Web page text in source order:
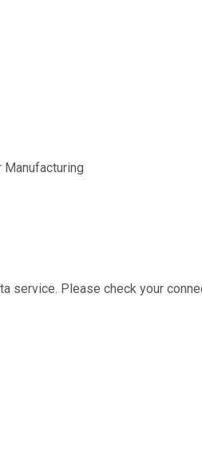
Manufacturing
service. Please check your